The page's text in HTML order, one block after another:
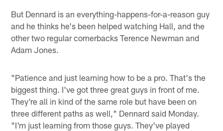
But Dennard is an everything-happens-for-a-reason guy
and he thinks he's been helped watching Hall, and the
other two regular cornerbacks Terence Newman and
Adam Jones.
"Patience and just learning how to be a pro. That's the
biggest thing. I've got three great guys in front of me.
They're all in kind of the same role but have been on
three different paths as well," Dennard said Monday.
"I'm just learning from those guys. They've played